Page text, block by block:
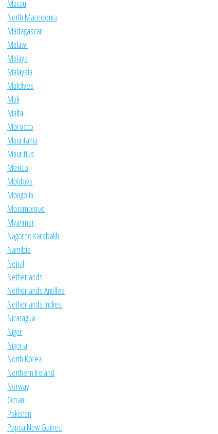
Macau
North Macedonia
Madagascar
Malawi
Malaya
Malaysia
Maldives
Mali
Malta
Morocco
Mauritania
Mauritius
Mexico
Moldova
Mongolia
Mozambique
Myanmar
Nagorno Karabakh
Namibia
Nepal
Netherlands
Netherlands Antilles
Netherlands Indies
Nicaragua
Niger
Nigeria
North Korea
Northern Ireland
Norway
Oman
Pakistan
Papua New Guinea